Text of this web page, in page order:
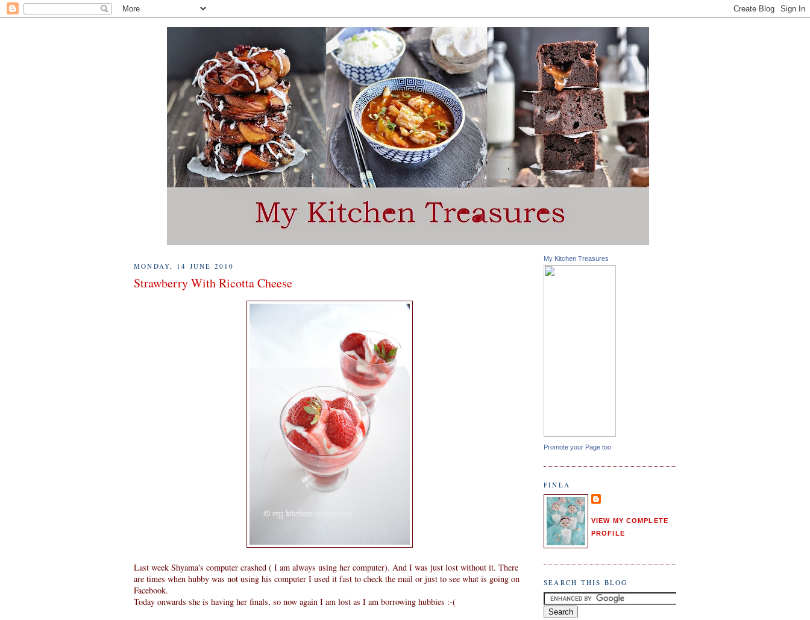
MONDAY, 14 JUNE 2010
Strawberry With Ricotta Cheese
Last week Shyama's computer crashed ( I am always using her computer). And I was just lost without it. There
are times when hubby was not using his computer I used it fast to check the mail or just to see what is going on
Facebook.
Today onwards she is having her finals, so now again I am lost as I am borrowing hubbies :-(
My Kitchen Treasures
Promote your Page too
FINLA
VIEW MY COMPLETE
PROFILE
SEARCH THIS BLOG